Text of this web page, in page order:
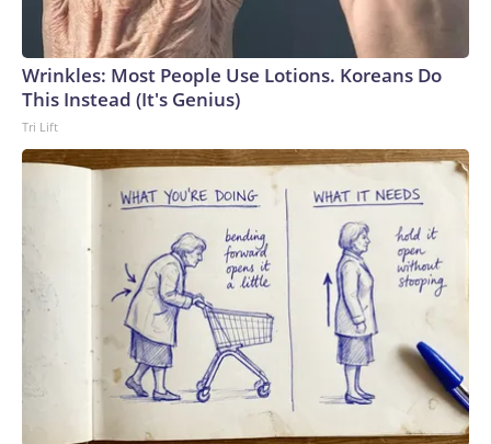
Wrinkles: Most People Use Lotions. Koreans Do
This Instead (It's Genius)
Tri Lift